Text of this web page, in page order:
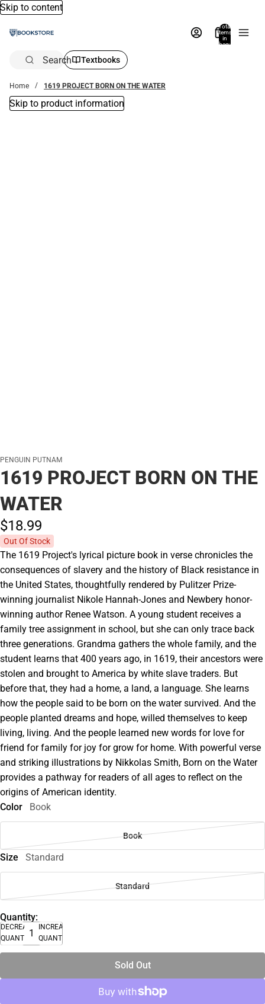
Skip to content
Total
items
in
bag:
Search Textbooks
Home 1619 PROJECT BORN ON THE WATER
Skip to product information
PENGUIN PUTNAM
1619 PROJECT BORN ON THE
WATER
$18.99
Out Of Stock
The 1619 Project's lyrical picture book in verse chronicles the
consequences of slavery and the history of Black resistance in
the United States, thoughtfully rendered by Pulitzer Prize-
winning journalist Nikole Hannah-Jones and Newbery honor-
winning author Renee Watson. A young student receives a
family tree assignment in school, but she can only trace back
three generations. Grandma gathers the whole family, and the
student learns that 400 years ago, in 1619, their ancestors were
stolen and brought to America by white slave traders. But
before that, they had a home, a land, a language. She learns
how the people said to be born on the water survived. And the
people planted dreams and hope, willed themselves to keep
living, living. And the people learned new words for love for
friend for family for joy for grow for home. With powerful verse
and striking illustrations by Nikkolas Smith, Born on the Water
provides a pathway for readers of all ages to reflect on the
origins of American identity.
Color
Book
Book
Size Standard
Standard
Quantity:
DECREASE
QUANTITY
INCREASE
QUANTITY
Sold Out